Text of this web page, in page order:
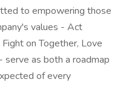
to empowering those
values - Act
on Together, Love
as both a roadmap
of every